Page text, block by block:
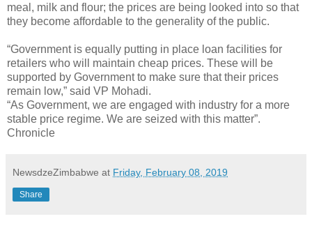
meal, milk and flour; the prices are being looked into so that
they become affordable to the generality of the public.
“Government is equally putting in place loan facilities for
retailers who will maintain cheap prices. These will be
supported by Government to make sure that their prices
remain low,” said VP Mohadi.
“As Government, we are engaged with industry for a more
stable price regime. We are seized with this matter”.
Chronicle
NewsdzeZimbabwe at Friday, February 08, 2019
Share